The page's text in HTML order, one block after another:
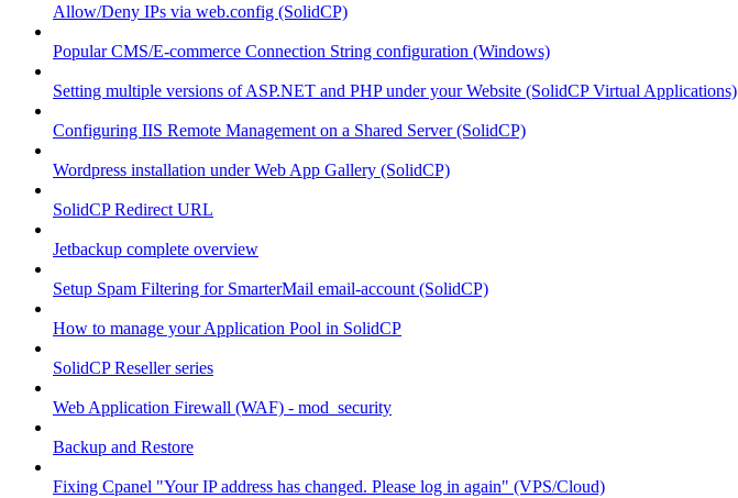
Allow/Deny IPs via web.config (SolidCP)
Popular CMS/E-commerce Connection String configuration (Windows)
Setting multiple versions of ASP.NET and PHP under your Website (SolidCP Virtual Applications)
Configuring IIS Remote Management on a Shared Server (SolidCP)
Wordpress installation under Web App Gallery (SolidCP)
SolidCP Redirect URL
Jetbackup complete overview
Setup Spam Filtering for SmarterMail email-account (SolidCP)
How to manage your Application Pool in SolidCP
SolidCP Reseller series
Web Application Firewall (WAF) - mod_security
Backup and Restore
Fixing Cpanel "Your IP address has changed. Please log in again" (VPS/Cloud)